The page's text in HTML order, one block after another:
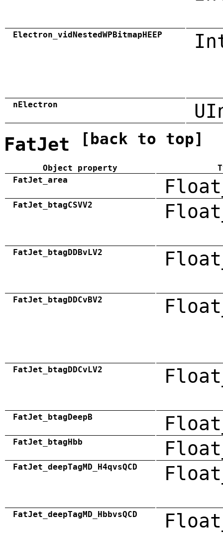
Electron_vidNestedWPBitmapHEEP
nElectron
FatJet [back to top]
Object property
FatJet_area
FatJet_btagCSVV2
FatJet_btagDDBvLV2
FatJet_btagDDCvBV2
FatJet_btagDDCvLV2
FatJet_btagDeepB
FatJet_btagHbb
FatJet_deepTagMD_H4qvsQCD
FatJet_deepTagMD_HbbvsQCD